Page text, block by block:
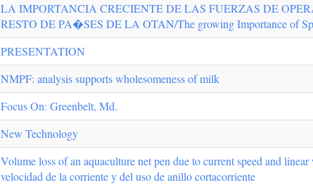
LA IMPORTANCIA CRECIENTE DE LAS FUERZAS DE
RESTO DE PA�SES DE LA OTAN/The growing Importance of
PRESENTATION
NMPF: analysis supports wholesomeness of milk
Focus On: Greenbelt, Md.
New Technology
Volume loss of an aquaculture net pen due to current speed and
velocidad de la corriente y del uso de anillo cortacorriente